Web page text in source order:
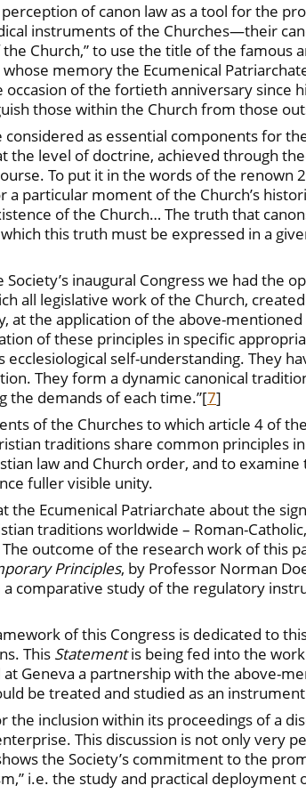
of canon law as a tool for the
instruments of the Churches—their
Church,” to use the title of the famous
memory the Ecumenical
of the fortieth anniversary since
those within the Church from those
as essential components for
level of doctrine, achieved through
To put it in the words of the renown
particular moment of the Church’s
of the Church… The truth that
this truth must be expressed in a
inaugural Congress we had the
all legislative work of the Church,
at the application of the above-
of these principles in specific
self-understanding. They
They form a dynamic canonical
the demands of each time.”[7]
of the Churches to which article 4 of
traditions share common principles
law and Church order, and to
fuller visible unity.
Ecumenical Patriarchate about the
traditions worldwide – Roman-
outcome of the research work of this
Principles, by Professor Norman
comparative study of the regulatory
of this Congress is dedicated to
This Statementis being fed into the
Geneva a partnership with the above-
be treated and studied as an
inclusion within its proceedings of a
This discussion is not only very
the Society’s commitment to the
i.e. the study and practical